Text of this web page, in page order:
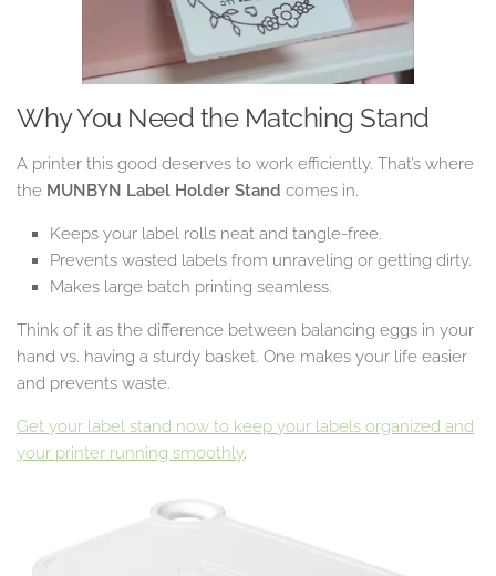
Why You Need the Matching Stand
A printer this good deserves to work efficiently. That’s where
the MUNBYN Label Holder Stand comes in.
Keeps your label rolls neat and tangle-free.
Prevents wasted labels from unraveling or getting dirty.
Makes large batch printing seamless.
Think of it as the difference between balancing eggs in your
hand vs. having a sturdy basket. One makes your life easier
and prevents waste.
Get your label stand now to keep your labels organized and
your printer running smoothly.